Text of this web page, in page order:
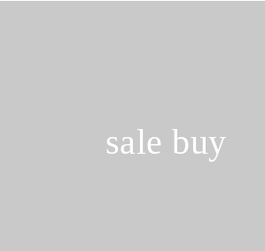
sale buy